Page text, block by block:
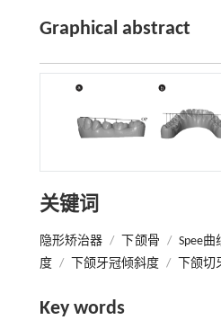
Graphical abstract
关键词
隐形矫治器 / 下颌骨 / Spee曲
度 / 下颌牙冠倾斜度 / 下颌
Key words